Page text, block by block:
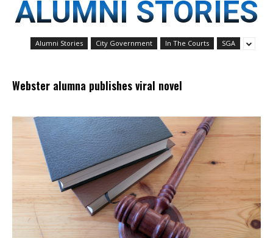
ALUMNI STORIES
Alumni Stories City Government In The Courts SGA
Webster alumna publishes viral novel